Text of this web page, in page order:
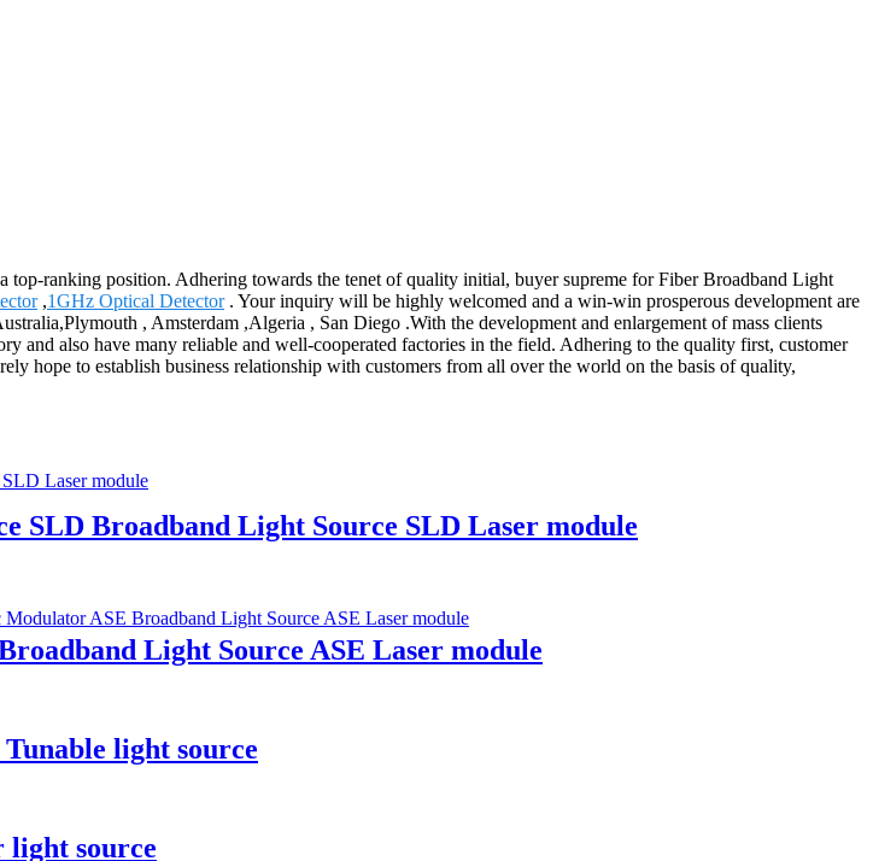
ranking position. Adhering towards the tenet of quality initial, buyer supreme for Fiber Broadband Light
,1GHz Optical Detector. Your inquiry will be highly welcomed and a win-win prosperous development are
, Amsterdam ,Algeria , San Diego .With the development and enlargement of mass clients
and also have many reliable and well-cooperated factories in the field. Adhering to the quality first, customer
hope to establish business relationship with customers from all over the world on the basis of quality,
SLD Broadband Light Source SLD Laser module
Light Source ASE Laser module
light source
light source